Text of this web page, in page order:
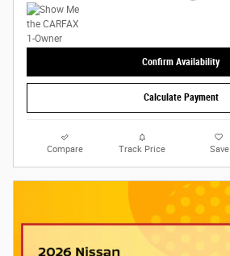
Confirm Availability
Calculate Payment
Compare Track Price Save